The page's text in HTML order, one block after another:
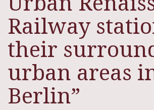
Railway
their
urban areas
Berlin”